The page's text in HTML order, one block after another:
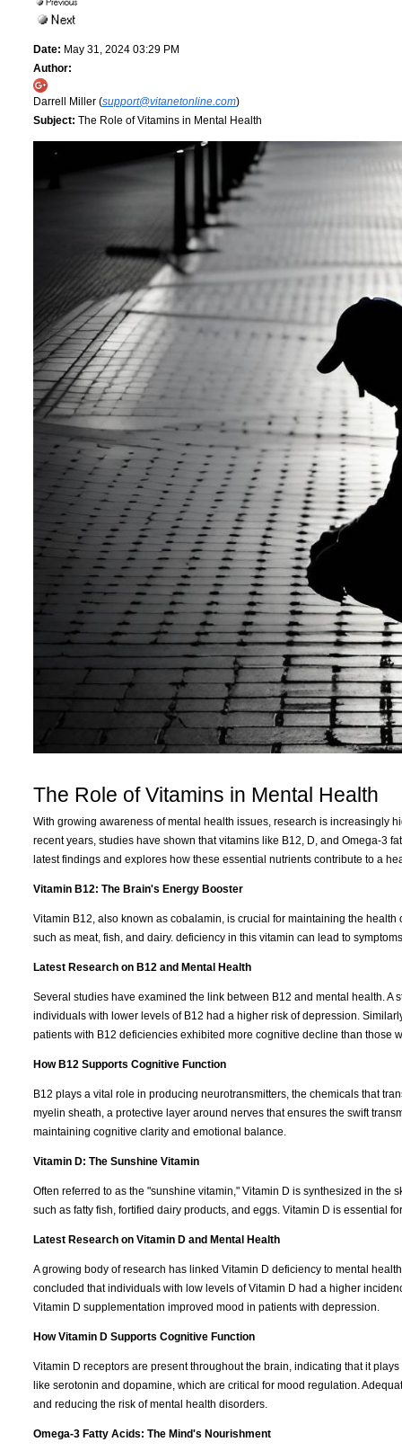
Date: May 31, 2024 03:29 PM
Author:
Darrell Miller (support@vitanetonline.com)
Subject: The Role of Vitamins in Mental Health
The Role of Vitamins in Mental Health
With growing awareness of mental health issues, research is increasingly
recent years, studies have shown that vitamins like B12, D, and Omega-3
latest findings and explores how these essential nutrients contribute to a
Vitamin B12: The Brain's Energy Booster
Vitamin B12, also known as cobalamin, is crucial for maintaining the
such as meat, fish, and dairy. deficiency in this vitamin can lead to
Latest Research on B12 and Mental Health
Several studies have examined the link between B12 and mental health. A
individuals with lower levels of B12 had a higher risk of depression.
patients with B12 deficiencies exhibited more cognitive decline than those
How B12 Supports Cognitive Function
B12 plays a vital role in producing neurotransmitters, the chemicals that
myelin sheath, a protective layer around nerves that ensures the swift
maintaining cognitive clarity and emotional balance.
Vitamin D: The Sunshine Vitamin
Often referred to as the "sunshine vitamin," Vitamin D is synthesized in
such as fatty fish, fortified dairy products, and eggs. Vitamin D is essential
Latest Research on Vitamin D and Mental Health
A growing body of research has linked Vitamin D deficiency to mental
concluded that individuals with low levels of Vitamin D had a higher
Vitamin D supplementation improved mood in patients with depression.
How Vitamin D Supports Cognitive Function
Vitamin D receptors are present throughout the brain, indicating that it
like serotonin and dopamine, which are critical for mood regulation.
and reducing the risk of mental health disorders.
Omega-3 Fatty Acids: The Mind's Nourishment